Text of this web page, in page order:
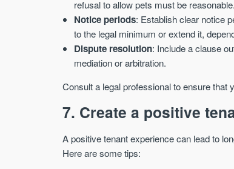
refusal to allow pets must be reasonable.
Notice periods: Establish clear notice
to the legal minimum or extend it,
Dispute resolution: Include a clause
mediation or arbitration.
Consult a legal professional to ensure
7. Create a positive
A positive tenant experience can lead to
Here are some tips: